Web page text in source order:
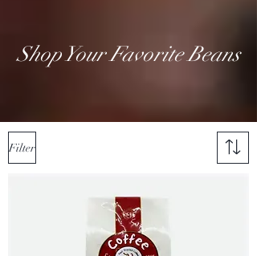
Shop Your Favorite Beans
Filter